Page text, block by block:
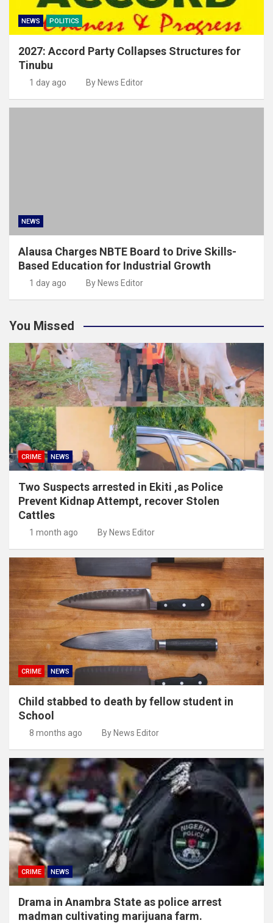
NEWS POLITICS
2027: Accord Party Collapses Structures for
Tinubu
1 day ago By News Editor
NEWS
Alausa Charges NBTE Board to Drive Skills-
Based Education for Industrial Growth
1 day ago By News Editor
You Missed
CRIME NEWS
Two Suspects arrested in Ekiti ,as Police
Prevent Kidnap Attempt, recover Stolen
Cattles
1 month ago By News Editor
CRIME NEWS
Child stabbed to death by fellow student in
School
8 months ago By News Editor
CRIME NEWS
Drama in Anambra State as police arrest
madman cultivating marijuana farm.